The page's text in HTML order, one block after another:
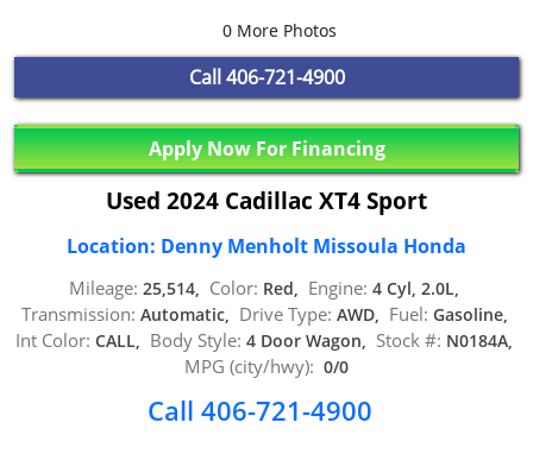
0 More Photos
Call 406-721-4900
Apply Now For Financing
Used 2024 Cadillac XT4 Sport
Location: Denny Menholt Missoula Honda
Mileage: 25,514, Color: Red, Engine: 4 Cyl, 2.0L,
Transmission: Automatic, Drive Type: AWD, Fuel: Gasoline,
Int Color: CALL, Body Style: 4 Door Wagon, Stock #: N0184A,
MPG (city/hwy): 0/0
Call 406-721-4900